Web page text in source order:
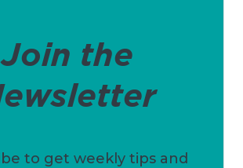
Join the
to get weekly tips and